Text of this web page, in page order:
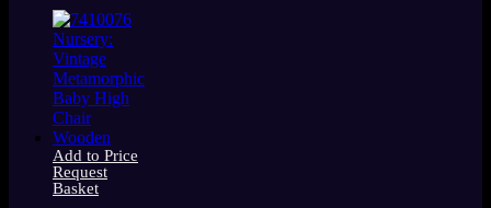
Add to Price
Request
Basket